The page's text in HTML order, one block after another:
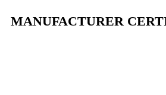
MANUFACTURER